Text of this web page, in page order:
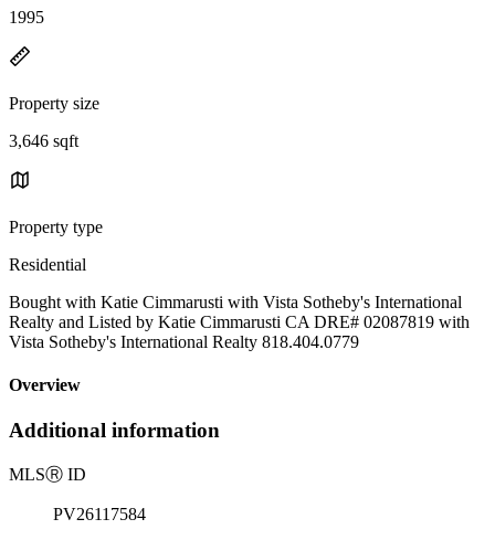
1995
Property size
3,646 sqft
Property type
Residential
Bought with Katie Cimmarusti with Vista Sotheby's International
Realty and Listed by Katie Cimmarusti CA DRE# 02087819 with
Vista Sotheby's International Realty 818.404.0779
Overview
Additional information
MLSⓇ ID
PV26117584